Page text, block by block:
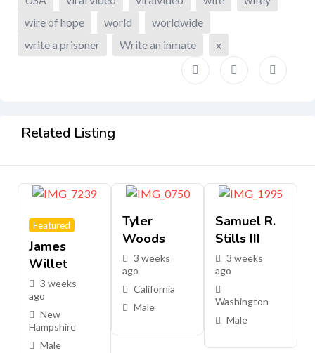
wire of hope
world
worldwide
write a prisoner
Write an inmate x
Related Listing
Featured
James
Willet
3 weeks
ago
New
Hampshire
Male
Tyler
Woods
3 weeks
ago
California
Male
Samuel R.
Stills III
3 weeks
ago
Washington
Male